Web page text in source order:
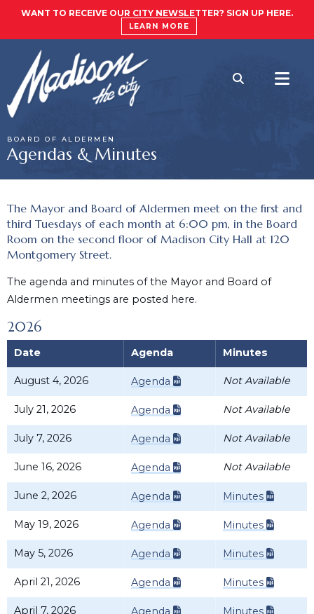
WANT TO RECEIVE OUR CITY NEWSLETTER? SIGN UP HERE.
LEARN MORE
BOARD OF ALDERMEN
Agendas & Minutes
The Mayor and Board of Aldermen meet on the first and
third Tuesdays of each month at 6:00 pm, in the Board
Room on the second floor of Madison City Hall at 120
Montgomery Street.
The agenda and minutes of the Mayor and Board of
Aldermen meetings are posted here.
2026
Date Agenda Minutes
August 4, 2026 Agenda Not Available
July 21, 2026 Agenda Not Available
July 7, 2026 Agenda Not Available
June 16, 2026 Agenda Not Available
June 2, 2026 Agenda Minutes
May 19, 2026 Agenda Minutes
May 5, 2026 Agenda Minutes
April 21, 2026 Agenda Minutes
April 7, 2026 Agenda Minutes